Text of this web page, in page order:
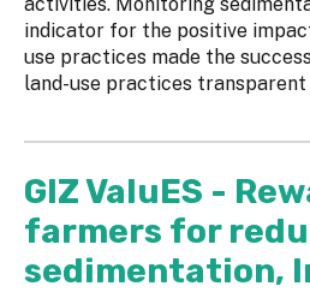
indicator for the positive
use practices made the
land-use practices transparent
GIZ ValuES -
farmers for
sedimentation,